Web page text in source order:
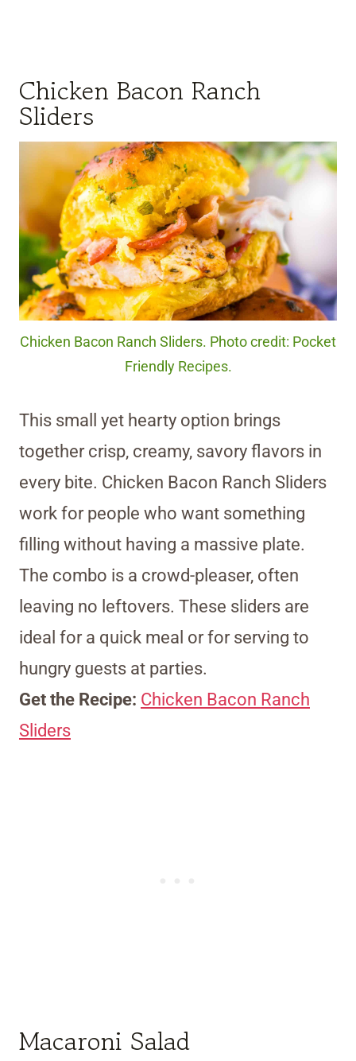
Chicken Bacon Ranch
Sliders
Chicken Bacon Ranch Sliders. Photo credit: Pocket
Friendly Recipes.
This small yet hearty option brings
together crisp, creamy, savory flavors in
every bite. Chicken Bacon Ranch Sliders
work for people who want something
filling without having a massive plate.
The combo is a crowd-pleaser, often
leaving no leftovers. These sliders are
ideal for a quick meal or for serving to
hungry guests at parties.
Get the Recipe: Chicken Bacon Ranch
Sliders
Macaroni Salad